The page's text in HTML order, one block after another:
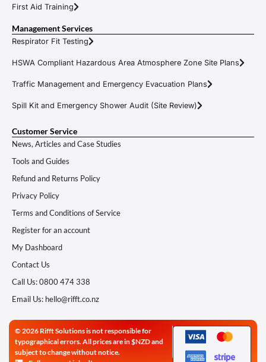
First Aid Training
Management Services
Respirator Fit Testing
HSWA Compliant Hazardous Area Atmosphere Zone Site Plans
Traffic Management and Emergency Evacuation Plans
Spill Kit and Emergency Shower Audit (Site Review)
Customer Service
News, Articles and Case Studies
Tools and Guides
Refund and Returns Policy
Privacy Policy
Terms and Conditions of Service
Register for an account
My Dashboard
Contact Us
Call Us: 0800 474 338
Email Us: hello@rifft.co.nz
© 2026 Rifft Solutions is not responsible for
typographical errors. All prices are in $NZD and
subject to change without notice.